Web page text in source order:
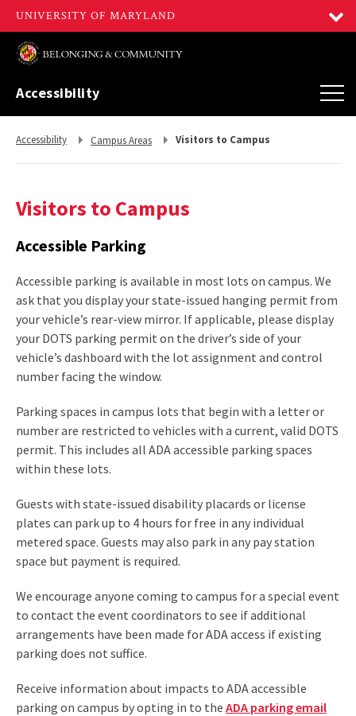
Accessibility
Return
Accessibility
Return
Campus Areas Visitors to Campus
Visitors to Campus
Accessible Parking
Accessible parking is available in most lots on campus. We
ask that you display your state-issued hanging permit from
your vehicle’s rear-view mirror. If applicable, please display
your DOTS parking permit on the driver’s side of your
vehicle’s dashboard with the lot assignment and control
number facing the window.
Parking spaces in campus lots that begin with a letter or
number are restricted to vehicles with a current, valid DOTS
permit. This includes all ADA accessible parking spaces
within these lots.
Guests with state-issued disability placards or license
plates can park up to 4 hours for free in any individual
metered space. Guests may also park in any pay station
space but payment is required.
We encourage anyone coming to campus for a special event
to contact the event coordinators to see if additional
arrangements have been made for ADA access if existing
parking does not suffice.
Receive information about impacts to ADA accessible
parking on campus by opting in to the ADA parking email